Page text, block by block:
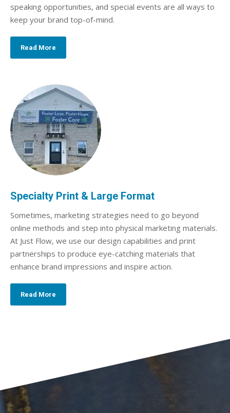
speaking opportunities, and special events are all ways to
keep your brand top-of-mind.
Read More
Specialty Print & Large Format
Sometimes, marketing strategies need to go beyond
online methods and step into physical marketing materials.
At Just Flow, we use our design capabilities and print
partnerships to produce eye-catching materials that
enhance brand impressions and inspire action.
Read More